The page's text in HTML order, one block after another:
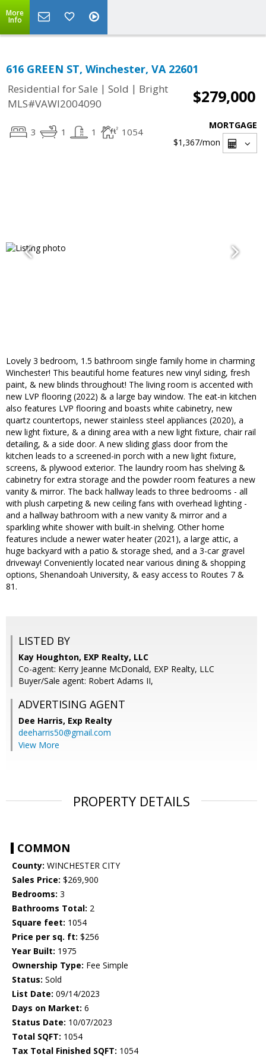
More
Info
616 GREEN ST, Winchester, VA 22601
Residential for Sale | Sold | Bright
MLS#VAWI2004090
$279,000
3 1 1 1054
MORTGAGE
$1,367/mon
Lovely 3 bedroom, 1.5 bathroom single family home in charming
Winchester! This beautiful home features new vinyl siding, fresh
paint, & new blinds throughout! The living room is accented with
new LVP flooring (2022) & a large bay window. The eat-in kitchen
also features LVP flooring and boasts white cabinetry, new
quartz countertops, newer stainless steel appliances (2020), a
new light fixture, & a dining area with a new light fixture, chair rail
detailing, & a side door. A new sliding glass door from the
kitchen leads to a screened-in porch with a new light fixture,
screens, & plywood exterior. The laundry room has shelving &
cabinetry for extra storage and the powder room features a new
vanity & mirror. The back hallway leads to three bedrooms - all
with plush carpeting & new ceiling fans with overhead lighting -
and a hallway bathroom with a new vanity & mirror and a
sparkling white shower with built-in shelving. Other home
features include a newer water heater (2021), a large attic, a
huge backyard with a patio & storage shed, and a 3-car gravel
driveway! Conveniently located near various dining & shopping
options, Shenandoah University, & easy access to Routes 7 &
81.
LISTED BY
Kay Houghton, EXP Realty, LLC
Co-agent: Kerry Jeanne McDonald, EXP Realty, LLC
Buyer/Sale agent: Robert Adams II,
ADVERTISING AGENT
Dee Harris, Exp Realty
deeharris50@gmail.com
View More
PROPERTY DETAILS
COMMON
County: WINCHESTER CITY
Sales Price: $269,900
Bedrooms: 3
Bathrooms Total: 2
Square feet: 1054
Price per sq. ft: $256
Year Built: 1975
Ownership Type: Fee Simple
Status: Sold
List Date: 09/14/2023
Days on Market: 6
Status Date: 10/07/2023
Total SQFT: 1054
Tax Total Finished SQFT: 1054